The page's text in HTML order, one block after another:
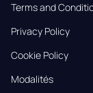
Terms and
Privacy Policy
Cookie Policy
Modalités